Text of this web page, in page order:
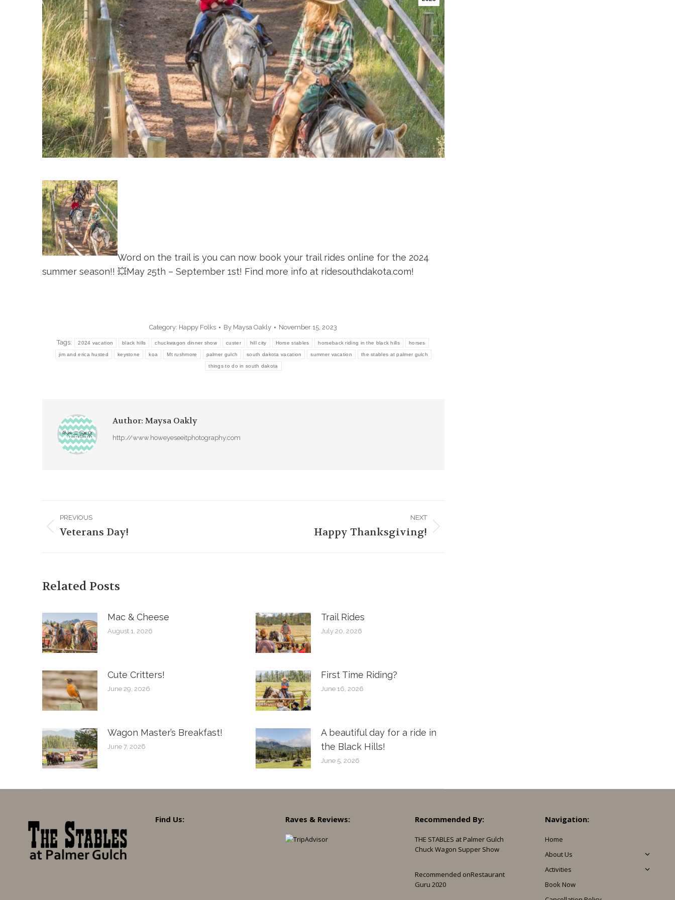
Word on the trail is you can now book your trail rides online for the 2024
summer season!! 💥May 25th – September 1st! Find more info at ridesouthdakota.com!
Category: Happy Folks By Maysa Oakly November 15, 2023
Tags: 2024 vacation black hills chuckwagon dinner show custer hill city Horse stables horseback riding in the black hills horses
jim and erica husted keystone koa Mt rushmore palmer gulch south dakota vacation summer vacation the stables at palmer gulch
things to do in south dakota
Author: Maysa Oakly
http://www.howeyeseeitphotography.com
Post
navigation
PREVIOUS
Previous
Veterans Day!
NEXT
Happy Thanksgiving!
Related Posts
Mac & Cheese
August 1, 2026
Trail Rides
July 20, 2026
Cute Critters!
June 29, 2026
First Time Riding?
June 16, 2026
Wagon Master’s Breakfast!
June 7, 2026
A beautiful day for a ride in
the Black Hills!
June 5, 2026
Find Us: Raves & Reviews: Recommended By:
THE STABLES at Palmer Gulch
Chuck Wagon Supper Show
Recommended onRestaurant
Guru 2020
Navigation:
Home
About Us
Activities
Book Now